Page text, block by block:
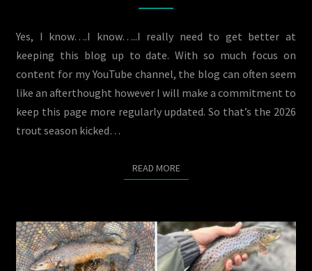
TIME
Yes, I know….I know…..I really need to get better at
keeping this blog up to date. With so much focus on
content for my YouTube channel, the blog can often seem
like an afterthought however I will make a commitment to
keep this page more regularly updated. So that’s the 2026
trout season kicked…
READ MOREREAD MORE